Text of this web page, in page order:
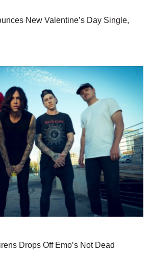
New Valentine’s Day Single,
Drops Off Emo’s Not Dead